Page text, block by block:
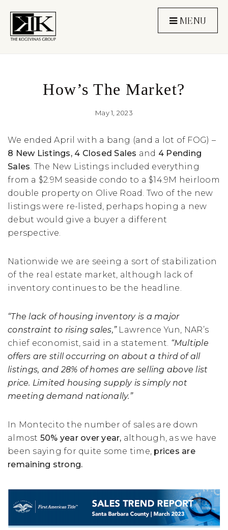
MENU
How’s The Market?
May 1, 2023
We ended April with a bang (and a lot of FOG) –
8 New Listings, 4 Closed Sales and 4 Pending
Sales. The New Listings included everything
from a $2.9M seaside condo to a $14.9M heirloom
double property on Olive Road. Two of the new
listings were re-listed, perhaps hoping a new
debut would give a buyer a different
perspective.
Nationwide we are seeing a sort of stabilization
of the real estate market, although lack of
inventory continues to be the headline.
“The lack of housing inventory is a major
constraint to rising sales,”Lawrence Yun, NAR’s
chief economist, said in a statement. “Multiple
offers are still occurring on about a third of all
listings, and 28% of homes are selling above list
price. Limited housing supply is simply not
meeting demand nationally.”
In Montecito the number of sales are down
almost 50% year over year, although, as we have
been saying for quite some time, prices are
remaining strong.